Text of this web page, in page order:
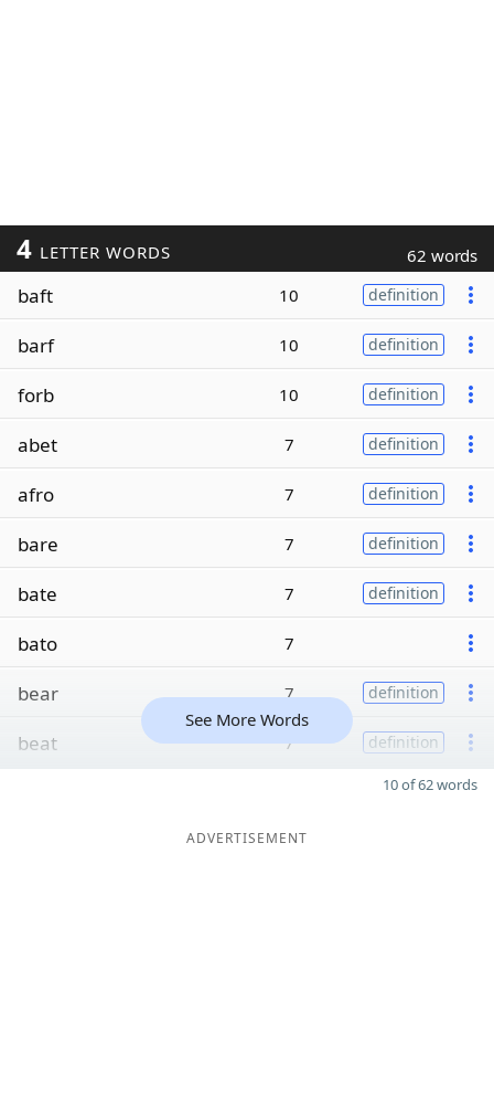
4 LETTER WORDS 62 words
baft 10 definition
barf 10 definition
forb 10 definition
abet 7 definition
afro 7 definition
bare 7 definition
bate 7 definition
bato 7
bear 7 definition
beat 7 definition
See More Words
10 of 62 words
ADVERTISEMENT